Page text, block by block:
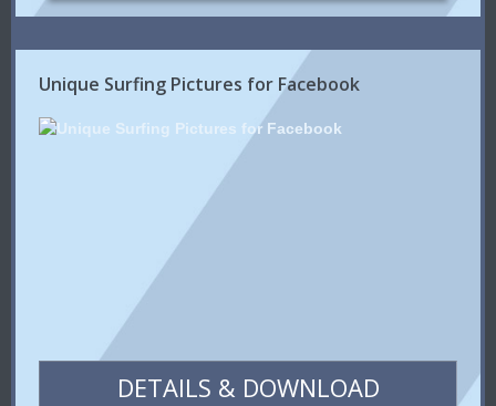
Unique Surfing Pictures for Facebook
DETAILS & DOWNLOAD